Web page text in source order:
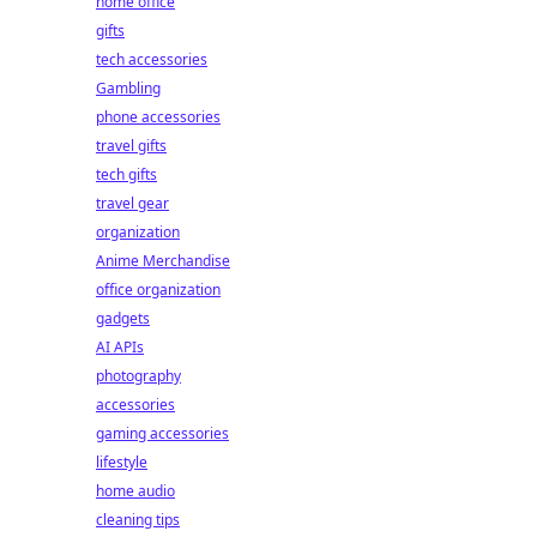
gifts
tech accessories
Gambling
phone accessories
travel gifts
tech gifts
travel gear
organization
Anime Merchandise
office organization
gadgets
AI APIs
photography
accessories
gaming accessories
lifestyle
home audio
cleaning tips